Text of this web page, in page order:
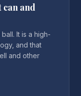
can and
It is a high-
and that
and other